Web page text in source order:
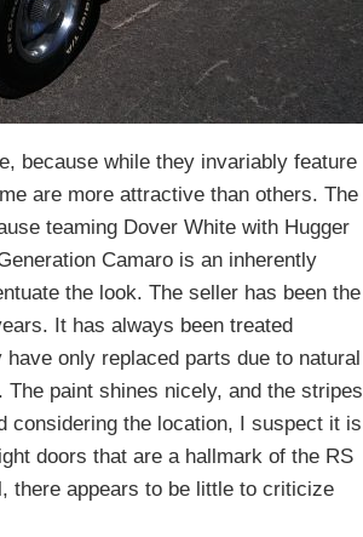
because while they invariably feature
are more attractive than others. The
teaming Dover White with Hugger
Camaro is an inherently
the look. The seller has been the
It has always been treated
only replaced parts due to natural
paint shines nicely, and the stripes
considering the location, I suspect it is
doors that are a hallmark of the RS
there appears to be little to criticize